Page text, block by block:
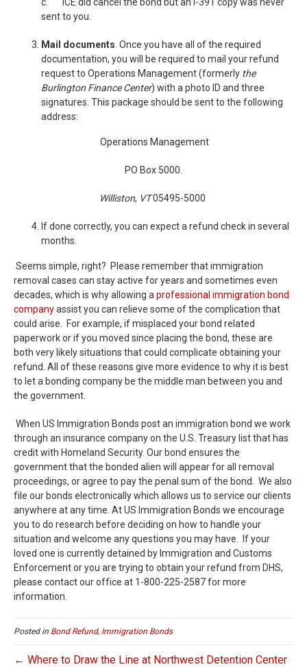
sent to you.
Mail documents . Once you have all of the required
documentation, you will be required to mail your refund
request to Operations Management (formerly the
Burlington Finance Center) with a photo ID and three
signatures. This package should be sent to the following
address:
Operations Management
PO Box 5000.
Williston, VT05495-5000
If done correctly, you can expect a refund check in several
months.
Seems simple, right? Please remember that immigration
removal cases can stay active for years and sometimes even
decades, which is why allowing a professional immigration bond
companyassist you can relieve some of the complication that
could arise. For example, if misplaced your bond related
paperwork or if you moved since placing the bond, these are
both very likely situations that could complicate obtaining your
refund. All of these reasons give more evidence to why it is best
to let a bonding company be the middle man between you and
the government.
When US Immigration Bonds post an immigration bond we work
through an insurance company on the U.S. Treasury list that has
credit with Homeland Security. Our bond ensures the
government that the bonded alien will appear for all removal
proceedings, or agree to pay the penal sum of the bond. We also
file our bonds electronically which allows us to service our clients
anywhere at any time. At US Immigration Bonds we encourage
you to do research before deciding on how to handle your
situation and welcome any questions you may have. If your
loved one is currently detained by Immigration and Customs
Enforcement or you are trying to obtain your refund from DHS,
please contact our office at 1-800-225-2587 for more
information.
Posted in Bond Refund, Immigration Bonds
← Where to Draw the Line at Northwest Detention Center